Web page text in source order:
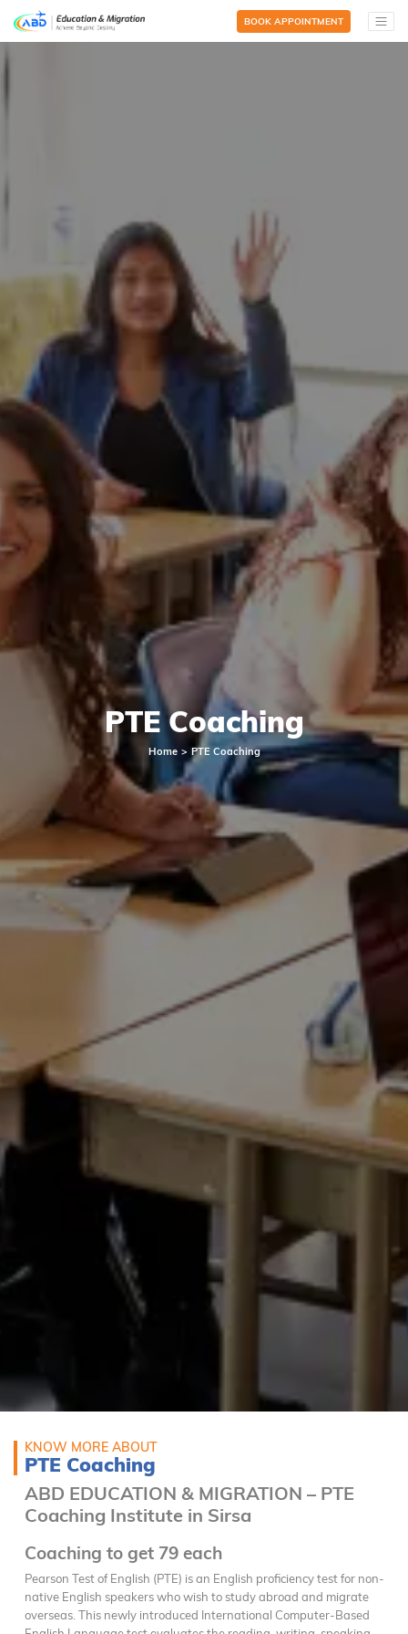
BOOK APPOINTMENT
PTE Coaching
Home PTE Coaching
KNOW MORE ABOUT
PTE Coaching
ABD EDUCATION & MIGRATION – PTE
Coaching Institute in Sirsa
Coaching to get 79 each
Pearson Test of English (PTE) is an English proficiency test for non-
native English speakers who wish to study abroad and migrate
overseas. This newly introduced International Computer-Based